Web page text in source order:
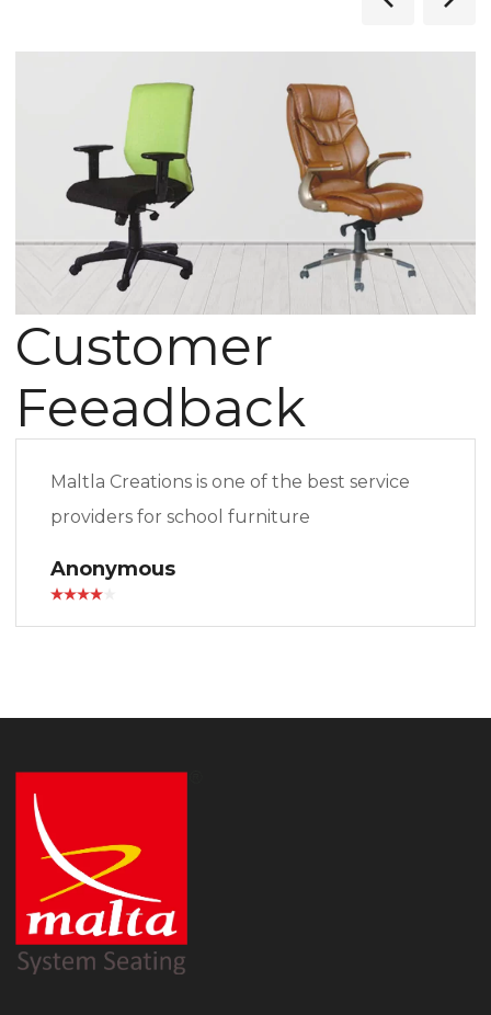
Customer
Feeadback
Maltla Creations is one of the best service
providers for school furniture
Anonymous